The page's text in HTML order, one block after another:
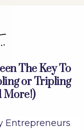
The Key To
or Tripling
More!)
Entrepreneurs